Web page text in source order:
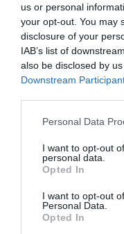
us or personal
your opt-out. You may
disclosure of your
IAB’s list of
also be disclosed by
Downstream
Personal Data
I want to opt-out
personal data.
Opted In
I want to opt-out
Personal Data.
Opted In